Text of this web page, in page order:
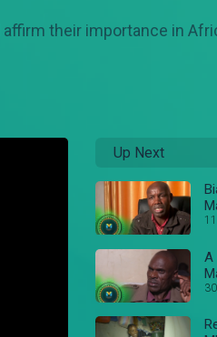
their importance in
Up Next
A